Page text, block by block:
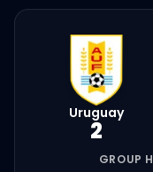
Uruguay
2
GROUP H